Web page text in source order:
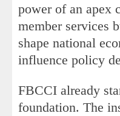
power of an apex
member services
shape national
influence policy
FBCCI already
foundation. The